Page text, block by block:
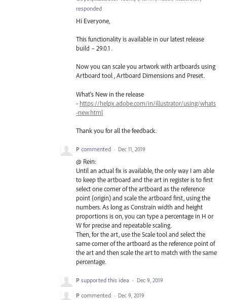
responded
Hi Everyone,
This functionality is available in our latest release
build – 29.0.1 .
Now you can scale you artwork with artboards using
Artboard tool , Artboard Dimensions and Preset.
What's New in the release
- https://helpx.adobe.com/in/illustrator/using/whats
-new.html
Thank you for all the feedback.
P commented · Dec 11, 2019
@ Rein:
Until an actual fix is available, the only way I am able
to keep the artboard and the art in register is to first
select one corner of the artboard as the reference
point (origin) and scale the artboard first, using the
numbers. As long as Constrain width and height
proportions is on, you can type a percentage in H or
W for precise and repeatable scaling.
Then, for the art, use the Scale tool and select the
same corner of the artboard as the reference point of
the art and then scale the art to match with the same
percentage.
P supported this idea · Dec 9, 2019
P commented · Dec 9, 2019